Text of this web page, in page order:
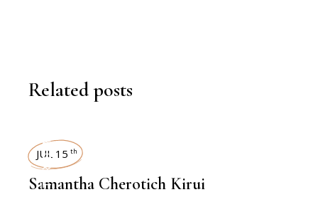
Related posts
INTERVIEWS
JUL 15 th
Samantha Cherotich Kirui